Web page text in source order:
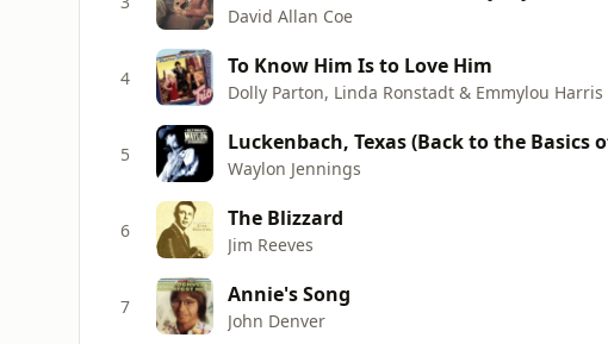
David Allan Coe
4 To Know Him Is to Love Him
Dolly Parton, Linda Ronstadt & Emmylou Harris
5 Luckenbach, Texas (Back to the Basics
Waylon Jennings
6 The Blizzard
Jim Reeves
7 Annie's Song
John Denver